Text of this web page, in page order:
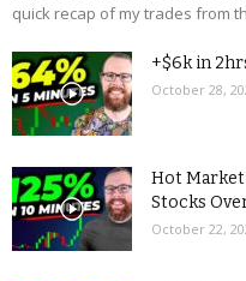
quick recap of my trades from
+$6k in
October 28,
Hot Market
Stocks
October 22,